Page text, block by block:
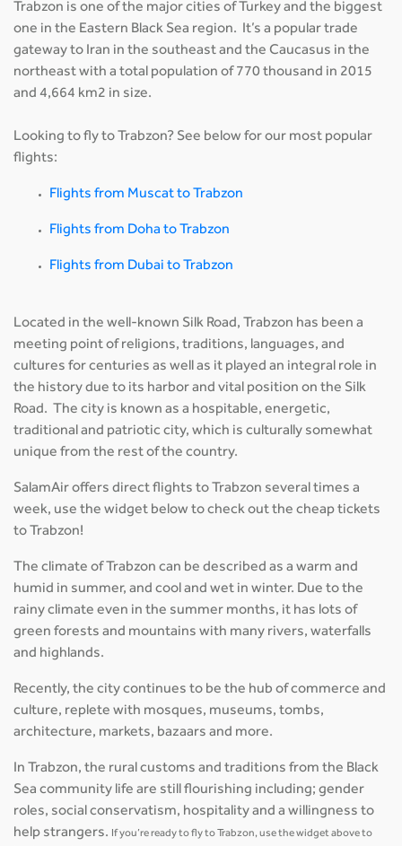
Trabzon is one of the major cities of Turkey and the biggest
one in the Eastern Black Sea region. It’s a popular trade
gateway to Iran in the southeast and the Caucasus in the
northeast with a total population of 770 thousand in 2015
and 4,664 km2 in size.
Looking to fly to Trabzon? See below for our most popular
flights:
Flights from Muscat to Trabzon
Flights from Doha to Trabzon
Flights from Dubai to Trabzon
Located in the well-known Silk Road, Trabzon has been a
meeting point of religions, traditions, languages, and
cultures for centuries as well as it played an integral role in
the history due to its harbor and vital position on the Silk
Road. The city is known as a hospitable, energetic,
traditional and patriotic city, which is culturally somewhat
unique from the rest of the country.
SalamAir offers direct flights to Trabzon several times a
week, use the widget below to check out the cheap tickets
to Trabzon!
The climate of Trabzon can be described as a warm and
humid in summer, and cool and wet in winter. Due to the
rainy climate even in the summer months, it has lots of
green forests and mountains with many rivers, waterfalls
and highlands.
Recently, the city continues to be the hub of commerce and
culture, replete with mosques, museums, tombs,
architecture, markets, bazaars and more.
In Trabzon, the rural customs and traditions from the Black
Sea community life are still flourishing including; gender
roles, social conservatism, hospitality and a willingness to
help strangers. If you’re ready to fly to Trabzon, use the widget above to